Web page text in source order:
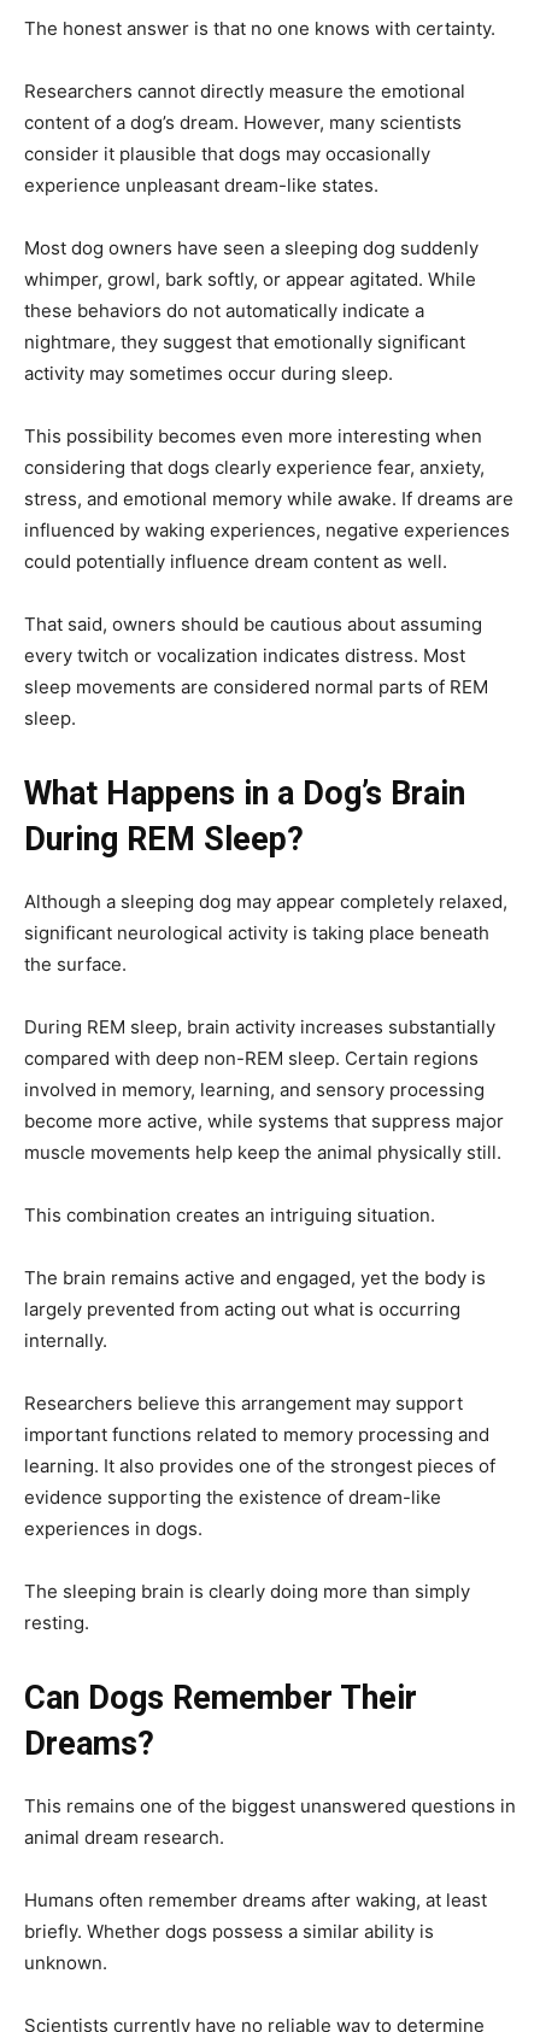
The honest answer is that no one knows with certainty.
Researchers cannot directly measure the emotional
content of a dog’s dream. However, many scientists
consider it plausible that dogs may occasionally
experience unpleasant dream-like states.
Most dog owners have seen a sleeping dog suddenly
whimper, growl, bark softly, or appear agitated. While
these behaviors do not automatically indicate a
nightmare, they suggest that emotionally significant
activity may sometimes occur during sleep.
This possibility becomes even more interesting when
considering that dogs clearly experience fear, anxiety,
stress, and emotional memory while awake. If dreams are
influenced by waking experiences, negative experiences
could potentially influence dream content as well.
That said, owners should be cautious about assuming
every twitch or vocalization indicates distress. Most
sleep movements are considered normal parts of REM
sleep.
What Happens in a Dog’s Brain
During REM Sleep?
Although a sleeping dog may appear completely relaxed,
significant neurological activity is taking place beneath
the surface.
During REM sleep, brain activity increases substantially
compared with deep non-REM sleep. Certain regions
involved in memory, learning, and sensory processing
become more active, while systems that suppress major
muscle movements help keep the animal physically still.
This combination creates an intriguing situation.
The brain remains active and engaged, yet the body is
largely prevented from acting out what is occurring
internally.
Researchers believe this arrangement may support
important functions related to memory processing and
learning. It also provides one of the strongest pieces of
evidence supporting the existence of dream-like
experiences in dogs.
The sleeping brain is clearly doing more than simply
resting.
Can Dogs Remember Their
Dreams?
This remains one of the biggest unanswered questions in
animal dream research.
Humans often remember dreams after waking, at least
briefly. Whether dogs possess a similar ability is
unknown.
Scientists currently have no reliable way to determine